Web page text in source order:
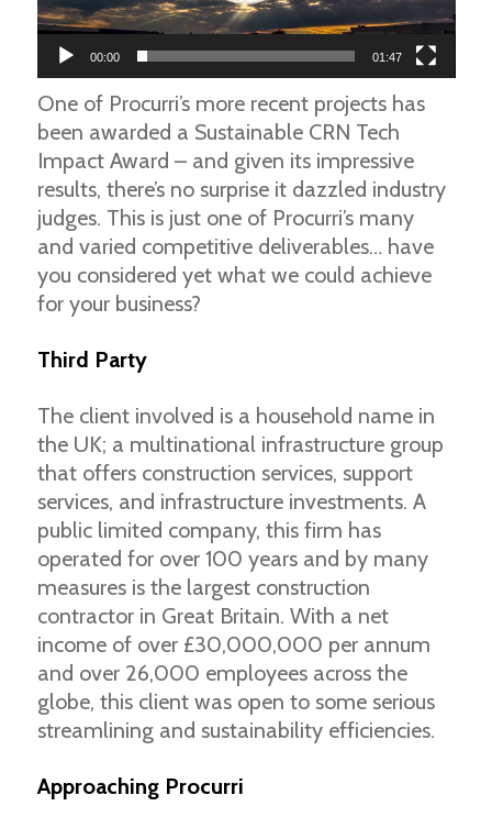
00:00 01:47
One of Procurri’s more recent projects has
been awarded a Sustainable CRN Tech
Impact Award – and given its impressive
results, there’s no surprise it dazzled industry
judges. This is just one of Procurri’s many
and varied competitive deliverables… have
you considered yet what we could achieve
for your business?
Third Party
The client involved is a household name in
the UK; a multinational infrastructure group
that offers construction services, support
services, and infrastructure investments. A
public limited company, this firm has
operated for over 100 years and by many
measures is the largest construction
contractor in Great Britain. With a net
income of over £30,000,000 per annum
and over 26,000 employees across the
globe, this client was open to some serious
streamlining and sustainability efficiencies.
Approaching Procurri